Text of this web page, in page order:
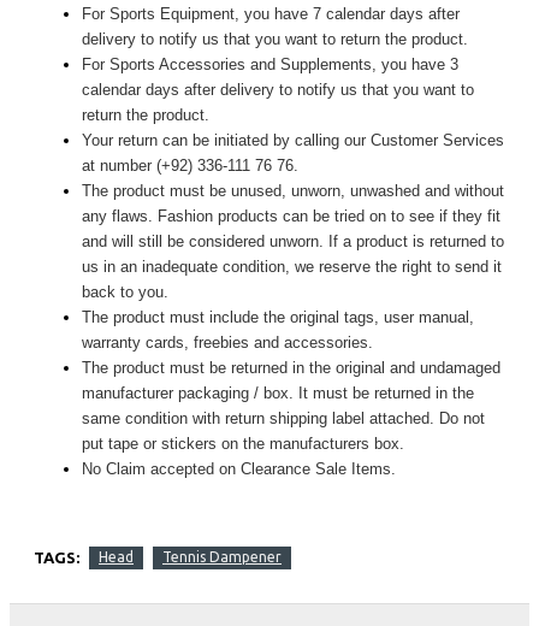
For Sports Equipment, you have 7 calendar days after
delivery to notify us that you want to return the product.
For Sports Accessories and Supplements, you have 3
calendar days after delivery to notify us that you want to
return the product.
Your return can be initiated by calling our Customer Services
at number (+92) 336-111 76 76.
The product must be unused, unworn, unwashed and without
any flaws. Fashion products can be tried on to see if they fit
and will still be considered unworn. If a product is returned to
us in an inadequate condition, we reserve the right to send it
back to you.
The product must include the original tags, user manual,
warranty cards, freebies and accessories.
The product must be returned in the original and undamaged
manufacturer packaging / box. It must be returned in the
same condition with return shipping label attached. Do not
put tape or stickers on the manufacturers box.
No Claim accepted on Clearance Sale Items.
TAGS: Head Tennis Dampener